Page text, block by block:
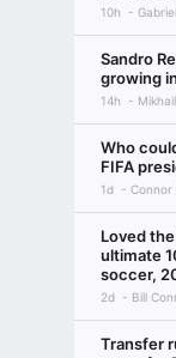
10h
Sandro
growing
14h
Who
FIFA
1d Connor
Loved
ultimate
soccer,
2d Bill
Transfer